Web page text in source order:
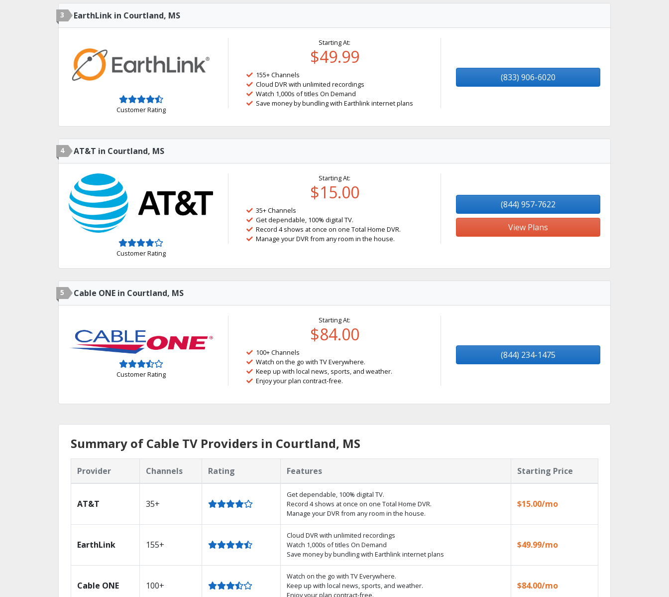
3 EarthLink in Courtland, MS
Customer Rating
Starting At:
$49.99
155+ Channels
Cloud DVR with unlimited recordings
Watch 1,000s of titles On Demand
Save money by bundling with Earthlink internet plans
(833) 906-6020
4 AT&T in Courtland, MS
Customer Rating
Starting At:
$15.00
35+ Channels
Get dependable, 100% digital TV.
Record 4 shows at once on one Total Home DVR.
Manage your DVR from any room in the house.
(844) 957-7622
View Plans
5 Cable ONE in Courtland, MS
Customer Rating
Starting At:
$84.00
100+ Channels
Watch on the go with TV Everywhere.
Keep up with local news, sports, and weather.
Enjoy your plan contract-free.
(844) 234-1475
Summary of Cable TV Providers in Courtland, MS
Provider Channels Rating Features Starting Price
AT&T 35+
Get dependable, 100% digital TV.
Record 4 shows at once on one Total Home DVR.
Manage your DVR from any room in the house.
$15.00/mo
EarthLink 155+
Cloud DVR with unlimited recordings
Watch 1,000s of titles On Demand
Save money by bundling with Earthlink internet plans
$49.99/mo
Cable ONE 100+
Watch on the go with TV Everywhere.
Keep up with local news, sports, and weather.
Enjoy your plan contract-free.
$84.00/mo